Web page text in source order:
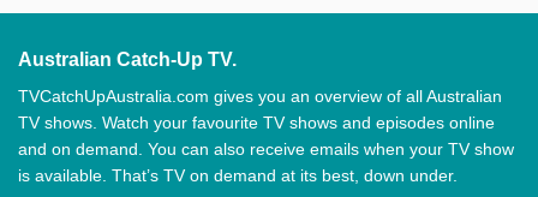
Australian Catch-Up TV.
TVCatchUpAustralia.com gives you an overview of all Australian
TV shows. Watch your favourite TV shows and episodes online
and on demand. You can also receive emails when your TV show
is available. That’s TV on demand at its best, down under.